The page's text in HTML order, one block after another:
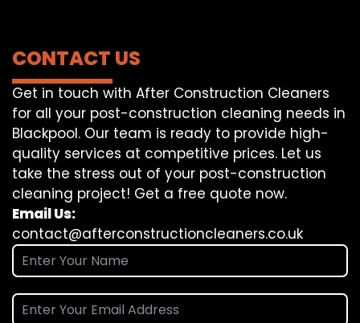
CONTACT US
Get in touch with After Construction Cleaners
for all your post-construction cleaning needs in
Blackpool. Our team is ready to provide high-
quality services at competitive prices. Let us
take the stress out of your post-construction
cleaning project! Get a free quote now.
Email Us:
contact@afterconstructioncleaners.co.uk